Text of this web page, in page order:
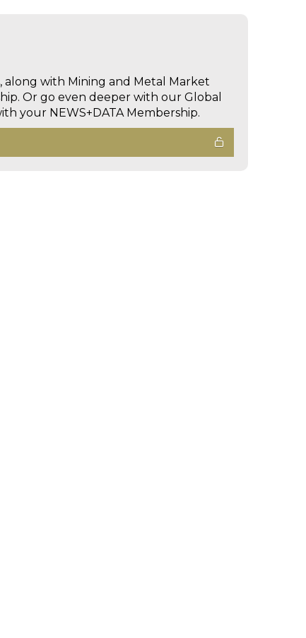
along with Mining and Metal Market
Or go even deeper with our Global
your NEWS+DATA Membership.